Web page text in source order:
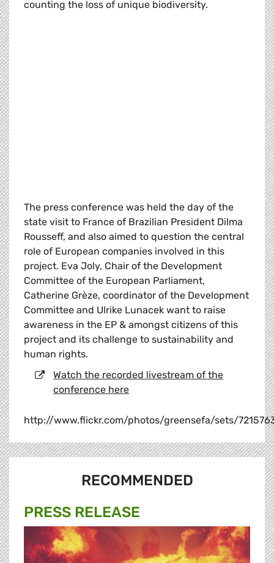
counting the loss of unique biodiversity.
The press conference was held the day of the
state visit to France of Brazilian President Dilma
Rousseff, and also aimed to question the central
role of European companies involved in this
project. Eva Joly, Chair of the Development
Committee of the European Parliament,
Catherine Grèze, coordinator of the Development
Committee and Ulrike Lunacek want to raise
awareness in the EP & amongst citizens of this
project and its challenge to sustainability and
human rights.
Watch the recorded livestream of the
conference here
http://www.flickr.com/photos/greensefa/sets/
RECOMMENDED
PRESS RELEASE